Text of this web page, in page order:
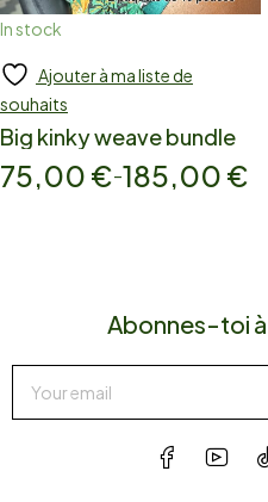
In stock
Add to cart
Ajouter à ma liste de
souhaits
Big kinky weave bundle
75,00 €–185,00 €
Abonnes-toi